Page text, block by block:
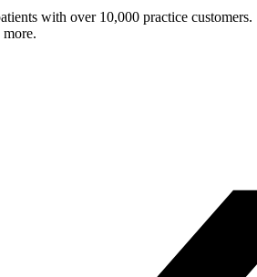
with over 10,000 practice
more.